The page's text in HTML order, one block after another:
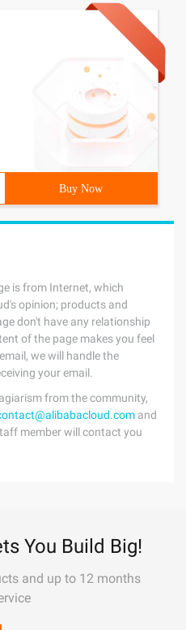
Buy Now
is from Internet, which
opinion; products and
don't have any relationship
of the page makes you feel
we will handle the
your email.
from the community,
and
member will contact you
You Build Big!
and up to 12 months